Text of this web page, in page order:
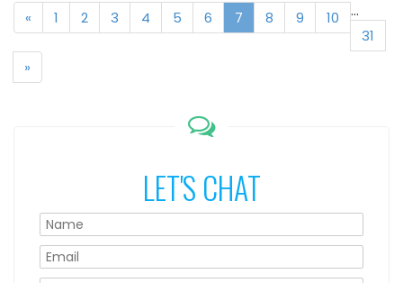
« 1 2 3 4 5 6 7 8 9 10
...
31
»
LET'S CHAT